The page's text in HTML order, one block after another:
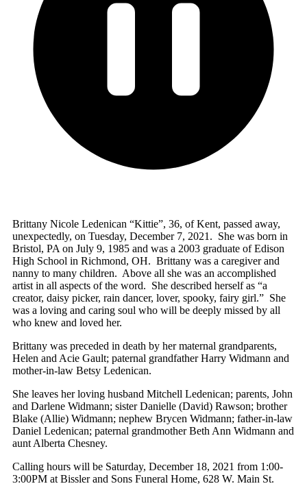
Brittany Nicole Ledenican “Kittie”, 36, of Kent, passed away,
unexpectedly, on Tuesday, December 7, 2021. She was born in
Bristol, PA on July 9, 1985 and was a 2003 graduate of Edison
High School in Richmond, OH. Brittany was a caregiver and
nanny to many children. Above all she was an accomplished
artist in all aspects of the word. She described herself as “a
creator, daisy picker, rain dancer, lover, spooky, fairy girl.” She
was a loving and caring soul who will be deeply missed by all
who knew and loved her.
Brittany was preceded in death by her maternal grandparents,
Helen and Acie Gault; paternal grandfather Harry Widmann and
mother-in-law Betsy Ledenican.
She leaves her loving husband Mitchell Ledenican; parents, John
and Darlene Widmann; sister Danielle (David) Rawson; brother
Blake (Allie) Widmann; nephew Brycen Widmann; father-in-law
Daniel Ledenican; paternal grandmother Beth Ann Widmann and
aunt Alberta Chesney.
Calling hours will be Saturday, December 18, 2021 from 1:00-
3:00PM at Bissler and Sons Funeral Home, 628 W. Main St.